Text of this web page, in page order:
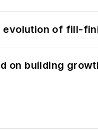
evolution of fill-
on building